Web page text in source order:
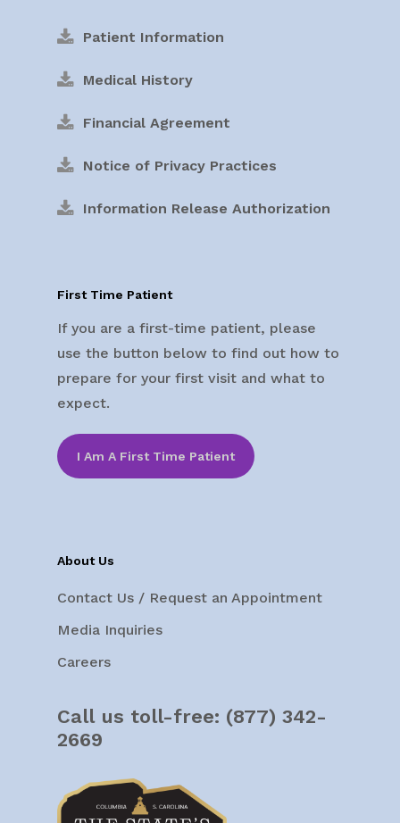
Patient Information
Medical History
Financial Agreement
Notice of Privacy Practices
Information Release Authorization
First Time Patient
If you are a first-time patient, please
use the button below to find out how to
prepare for your first visit and what to
expect.
I Am A First Time Patient
About Us
Contact Us / Request an Appointment
Media Inquiries
Careers
Call us toll-free: (877) 342-
2669